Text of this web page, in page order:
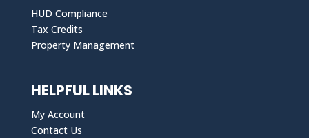
HUD Compliance
Tax Credits
Property Management
HELPFUL LINKS
My Account
Contact Us